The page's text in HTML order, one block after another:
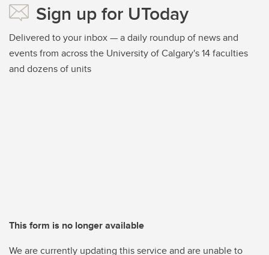
Sign up for UToday
Delivered to your inbox — a daily roundup of news and
events from across the University of Calgary's 14 faculties
and dozens of units
This form is no longer available
We are currently updating this service and are unable to